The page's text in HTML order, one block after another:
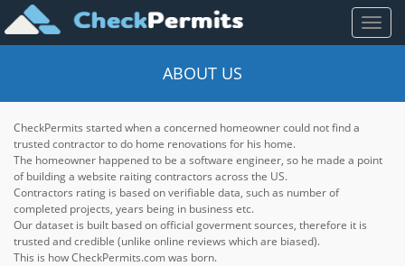
Toggle
ABOUT US
CheckPermits started when a concerned homeowner could not find a
trusted contractor to do home renovations for his home.
The homeowner happened to be a software engineer, so he made a point
of building a website raiting contractors across the US.
Contractors rating is based on verifiable data, such as number of
completed projects, years being in business etc.
Our dataset is built based on official goverment sources, therefore it is
trusted and credible (unlike online reviews which are biased).
This is how CheckPermits.com was born.